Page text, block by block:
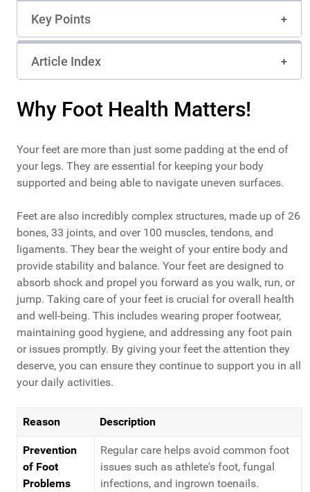
Key Points
Article Index
Why Foot Health Matters!
Your feet are more than just some padding at the end of
your legs. They are essential for keeping your body
supported and being able to navigate uneven surfaces.
Feet are also incredibly complex structures, made up of 26
bones, 33 joints, and over 100 muscles, tendons, and
ligaments. They bear the weight of your entire body and
provide stability and balance. Your feet are designed to
absorb shock and propel you forward as you walk, run, or
jump. Taking care of your feet is crucial for overall health
and well-being. This includes wearing proper footwear,
maintaining good hygiene, and addressing any foot pain
or issues promptly. By giving your feet the attention they
deserve, you can ensure they continue to support you in all
your daily activities.
Reason Description
Prevention
of Foot
Problems
Regular care helps avoid common foot
issues such as athlete's foot, fungal
infections, and ingrown toenails.